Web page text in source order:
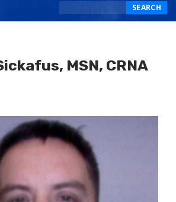
SEARCH
MSN, CRNA